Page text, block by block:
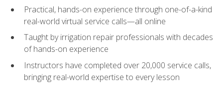
Practical, hands-on experience through one-of-a-kind
real-world virtual service calls—all online
Taught by irrigation repair professionals with decades
of hands-on experience
Instructors have completed over 20,000 service calls,
bringing real-world expertise to every lesson